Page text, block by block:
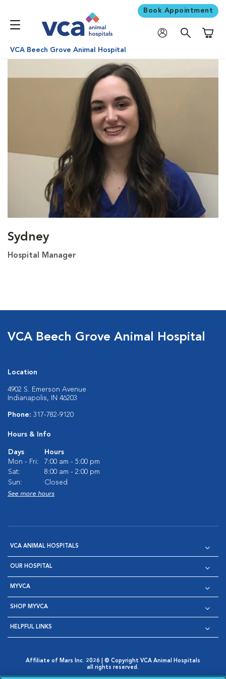
Book Appointment
VCA Beech Grove Animal Hospital
Sydney
Hospital Manager
VCA Beech Grove Animal Hospital
Location
4902 S. Emerson Avenue
Indianapolis, IN 46203
Phone: 317-782-9120
Hours & Info
Days
Hours
Mon - Fri:
7:00 am - 5:00 pm
Sat:
8:00 am - 2:00 pm
Sun:
Closed
See more hours
VCA ANIMAL HOSPITALS
OUR HOSPITAL
MYVCA
SHOP MYVCA
HELPFUL LINKS
Affiliate of Mars Inc. 2026 | © Copyright VCA Animal Hospitals
all rights reserved.